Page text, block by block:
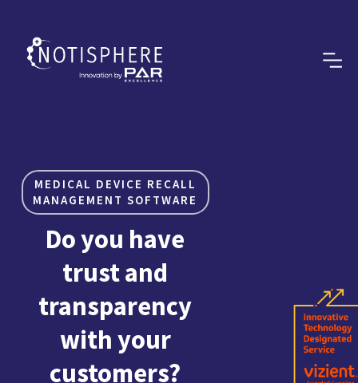
MEDICAL DEVICE RECALL
MANAGEMENT SOFTWARE
Do you have
trust and
transparency
with your
customers?